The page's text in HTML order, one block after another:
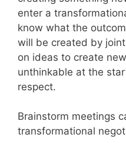
enter a
know what the
will be created by
on ideas to create
unthinkable at the
respect.
Brainstorm meetings
transformational